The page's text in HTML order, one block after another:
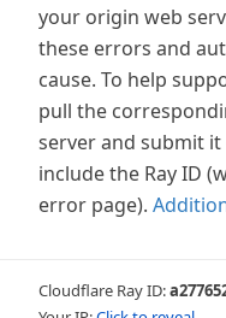
your origin web
these errors and
cause. To help
pull the
server and submit
include the Ray ID
error page).
Cloudflare Ray ID: